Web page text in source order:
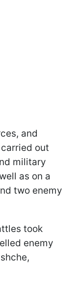
and
out
military
as on a
two enemy
took
enemy